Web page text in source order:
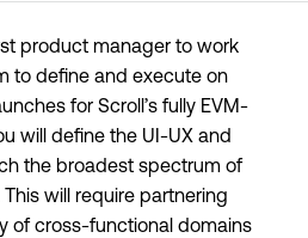
product manager to work
to define and execute on
for Scroll’s fully EVM-
will define the UI-UX and
the broadest spectrum of
will require partnering
of cross-functional domains